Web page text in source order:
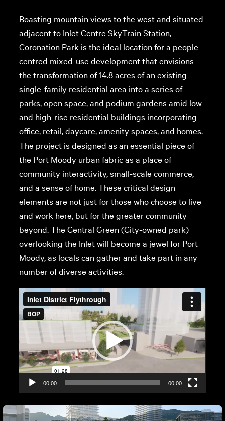
Boasting mountain views to the west and situated
adjacent to Inlet Centre SkyTrain Station,
Coronation Park is the ideal location for a people-
centred mixed-use development that envisions
the transformation of 14.8 acres of an existing
single-family residential area into a series of
parks, open space, and podium gardens amid low
and high-rise residential buildings incorporating
office, retail, daycare, amenity spaces, and homes.
The project is designed as an essential piece of
the Port Moody urban fabric as a place of
community interactivity, small-scale commerce,
and a sense of home. These critical design
elements are not just for those who choose to live
and work here, but for the greater community
beyond. The Central Green (City-owned park)
overlooking the Inlet will become a jewel for Port
Moody, as locals can gather and take part in any
number of diverse activities.
Video
Player
00:00 00:00